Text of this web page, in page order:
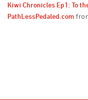
Kiwi Chronicles Ep1: To
PathLessPedaled.com